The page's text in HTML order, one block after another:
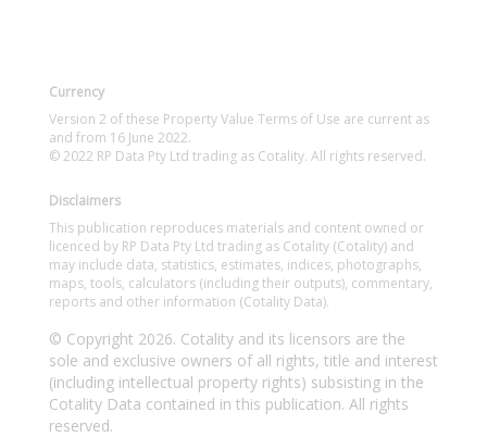
Currency
Version 2 of these Property Value Terms of Use are current as
and from 16 June 2022.
© 2022 RP Data Pty Ltd trading as Cotality. All rights reserved.
Disclaimers
This publication reproduces materials and content owned or
licenced by RP Data Pty Ltd trading as Cotality (Cotality) and
may include data, statistics, estimates, indices, photographs,
maps, tools, calculators (including their outputs), commentary,
reports and other information (Cotality Data).
© Copyright 2026. Cotality and its licensors are the
sole and exclusive owners of all rights, title and interest
(including intellectual property rights) subsisting in the
Cotality Data contained in this publication. All rights
reserved.